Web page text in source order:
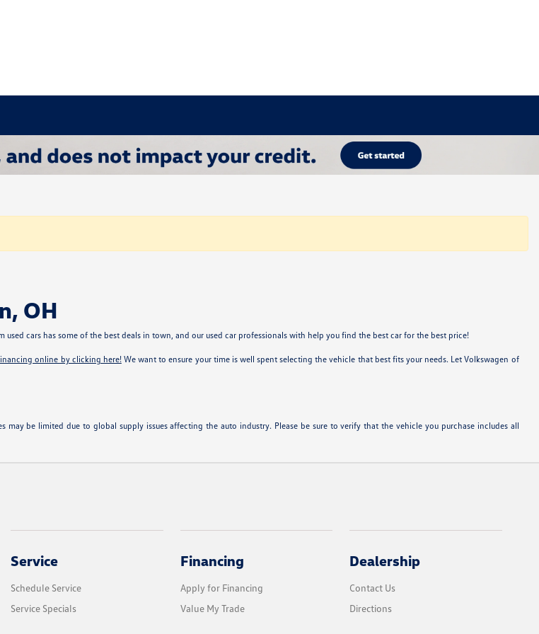
OH
cars has some of the best deals in town, and our used car professionals with help you find the best car for the best price!
online by clicking here!We want to ensure your time is well spent selecting the vehicle that best fits your needs. Let Volkswagen of
be limited due to global supply issues affecting the auto industry. Please be sure to verify that the vehicle you purchase includes all
Service
Schedule Service
Service Specials
Financing
Apply for Financing
Value My Trade
Dealership
Contact Us
Directions